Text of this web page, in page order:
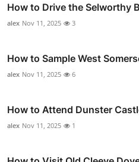
How to Drive the Selworthy
alex Nov 11, 2025 3
How to Sample West
alex Nov 11, 2025 6
How to Attend Dunster
alex Nov 11, 2025 1